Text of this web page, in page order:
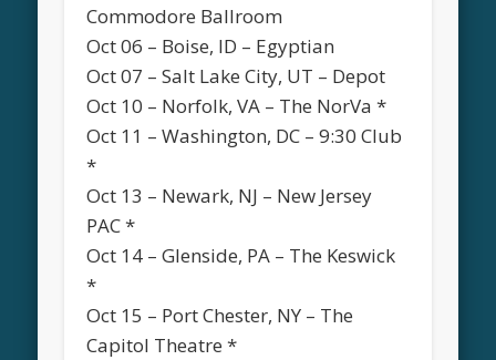
Commodore Ballroom
Oct 06 – Boise, ID – Egyptian
Oct 07 – Salt Lake City, UT – Depot
Oct 10 – Norfolk, VA – The NorVa *
Oct 11 – Washington, DC – 9:30 Club
*
Oct 13 – Newark, NJ – New Jersey
PAC *
Oct 14 – Glenside, PA – The Keswick
*
Oct 15 – Port Chester, NY – The
Capitol Theatre *